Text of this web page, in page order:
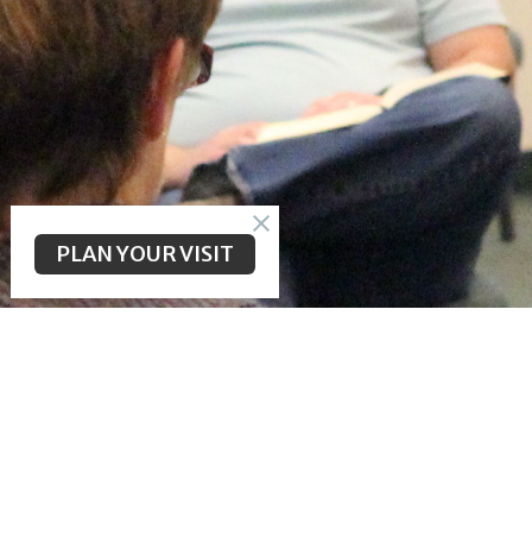
PLAN YOUR VISIT